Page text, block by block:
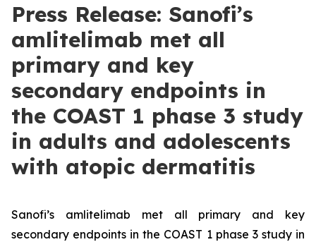
Press Release: Sanofi’s
amlitelimab met all
primary and key
secondary endpoints in
the COAST 1 phase 3 study
in adults and adolescents
with atopic dermatitis
Sanofi’s amlitelimab met all primary and key
secondary endpoints in the COAST 1 phase 3 study in